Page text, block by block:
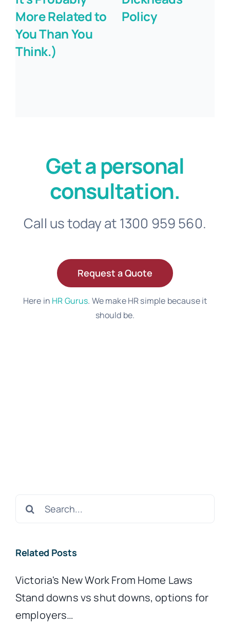
More Related to
You Than You
Think.)
Policy
Get a personal
consultation.
Call us today at 1300 959 560.
Request a Quote
Here in HR Gurus. We make HR simple because it
should be.
Search
Related Posts
Victoria's New Work From Home Laws
Stand downs vs shut downs, options for
employers…